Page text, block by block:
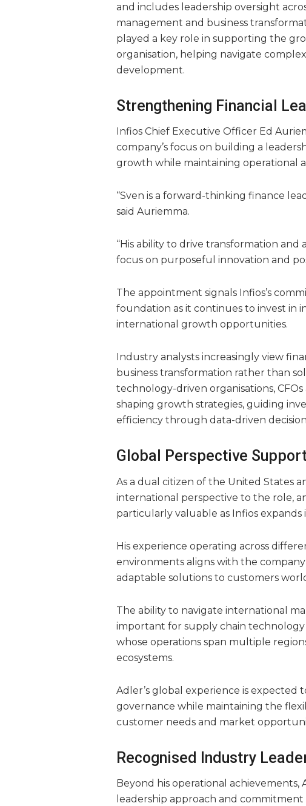
and includes leadership oversight
management and business
played a key role in supporting the
organisation, helping navigate
development.
Strengthening Financial
Infios Chief Executive Officer Ed
company’s focus on building a
growth while maintaining operational
“Sven is a forward-thinking finance
said Auriemma.
“His ability to drive transformation
focus on purposeful innovation and
The appointment signals Infios’s
foundation as it continues to invest in
international growth opportunities.
Industry analysts increasingly view
business transformation rather than
technology-driven organisations,
shaping growth strategies, guiding
efficiency through data-driven
Global Perspective
As a dual citizen of the United States
international perspective to the role,
particularly valuable as Infios
His experience operating across
environments aligns with the
adaptable solutions to customers
The ability to navigate international
important for supply chain
whose operations span multiple
ecosystems.
Adler’s global experience is
governance while maintaining the
customer needs and market
Recognised Industry
Beyond his operational
leadership approach and